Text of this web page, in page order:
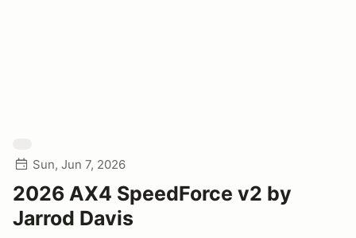
Sun, Jun 7, 2026
2026 AX4 SpeedForce v2 by
Jarrod Davis